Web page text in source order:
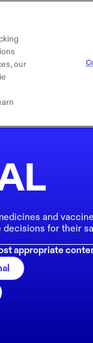
and
for their
appropriate
our